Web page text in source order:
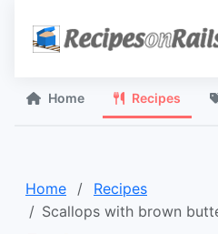
Home Recipes
Home
Recipes
Scallops with brown